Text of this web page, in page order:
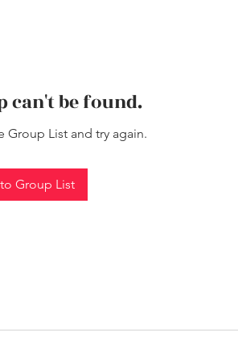
can't be found.
Group List and try again.
Group List